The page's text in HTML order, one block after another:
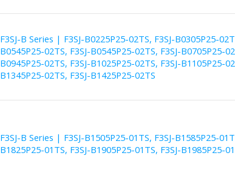
F3SJ-B Series | F3SJ-B0225P25-02TS, F3SJ-B0305P25-
B0545P25-02TS, F3SJ-B0545P25-02TS, F3SJ-B0705P25-
B0945P25-02TS, F3SJ-B1025P25-02TS, F3SJ-B1105P25-
B1345P25-02TS, F3SJ-B1425P25-02TS
F3SJ-B Series | F3SJ-B1505P25-01TS, F3SJ-B1585P25-
B1825P25-01TS, F3SJ-B1905P25-01TS, F3SJ-B1985P25-